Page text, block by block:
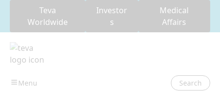
Teva
Worldwide
Investor
s
Medical
Affairs
Search